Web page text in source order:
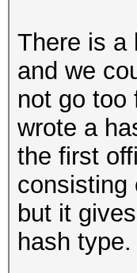
There is a
and we
not go too
wrote a
the first
consisting
but it
hash type.